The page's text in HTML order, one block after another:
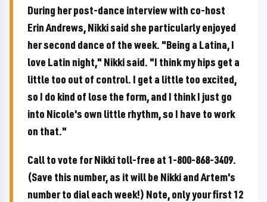
During her post-dance interview with co-host
Erin Andrews, Nikki said she particularly enjoyed
her second dance of the week. "Being a Latina, I
love Latin night," Nikki said. "I think my hips get a
little too out of control. I get a little too excited,
so I do kind of lose the form, and I think I just go
into Nicole's own little rhythm, so I have to work
on that."
Call to vote for Nikki toll-free at 1-800-868-3409.
(Save this number, as it will be Nikki and Artem's
number to dial each week!) Note, only your first 12